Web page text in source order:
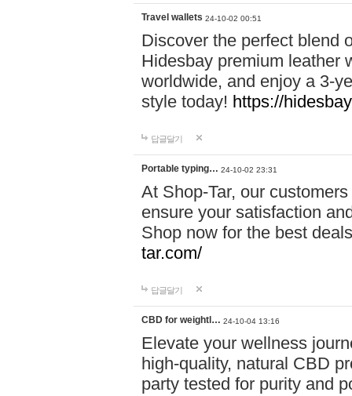
Travel wallets 24-10-02 00:51
Discover the perfect blend
Hidesbay premium leather
worldwide, and enjoy a 3-
style today! https://
답글달기
Portable typing… 24-10-02 23:31
At Shop-Tar, our
ensure your satisfaction
Shop now for the best
tar.com/
답글달기
CBD for weightl… 24-10-04 13:16
Elevate your wellness
high-quality, natural CBD
party tested for purity and